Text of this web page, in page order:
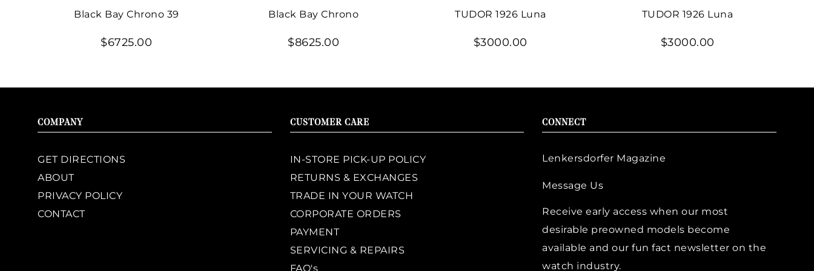
Black Bay Chrono 39
$6725.00
Black Bay Chrono
$8625.00
TUDOR 1926 Luna
$3000.00
TUDOR 1926 Luna
$3000.00
COMPANY
GET DIRECTIONS
ABOUT
PRIVACY POLICY
CONTACT
CUSTOMER CARE
IN-STORE PICK-UP POLICY
RETURNS & EXCHANGES
TRADE IN YOUR WATCH
CORPORATE ORDERS
PAYMENT
SERVICING & REPAIRS
FAQ's
CONNECT
Lenkersdorfer Magazine
Message Us
Receive early access when our most
desirable preowned models become
available and our fun fact newsletter on the
watch industry.